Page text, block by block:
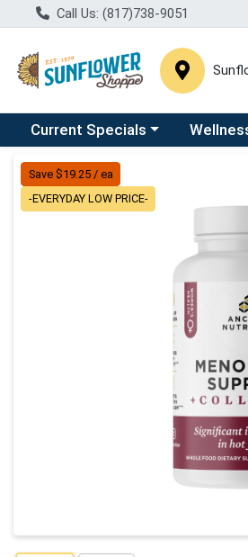
Call Us: (817)738-9051
Choose a category menu
Current Specials Choose
Product Details Page
Save $19.25 / ea
-EVERYDAY LOW PRICE-